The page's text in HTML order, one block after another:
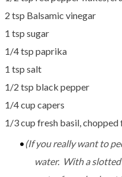
2 tsp Balsamic vinegar
1 tsp sugar
1/4 tsp paprika
1 tsp salt
1/2 tsp black pepper
​1/4 cup capers
1/3 cup fresh basil, chopped
(If you really want to
water. With a